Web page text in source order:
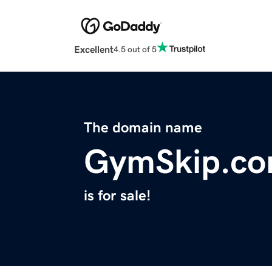
Excellent4.5 out of 5
The domain name
is for sale!